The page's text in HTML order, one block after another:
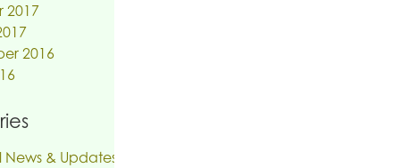
2017
2016
& Updates